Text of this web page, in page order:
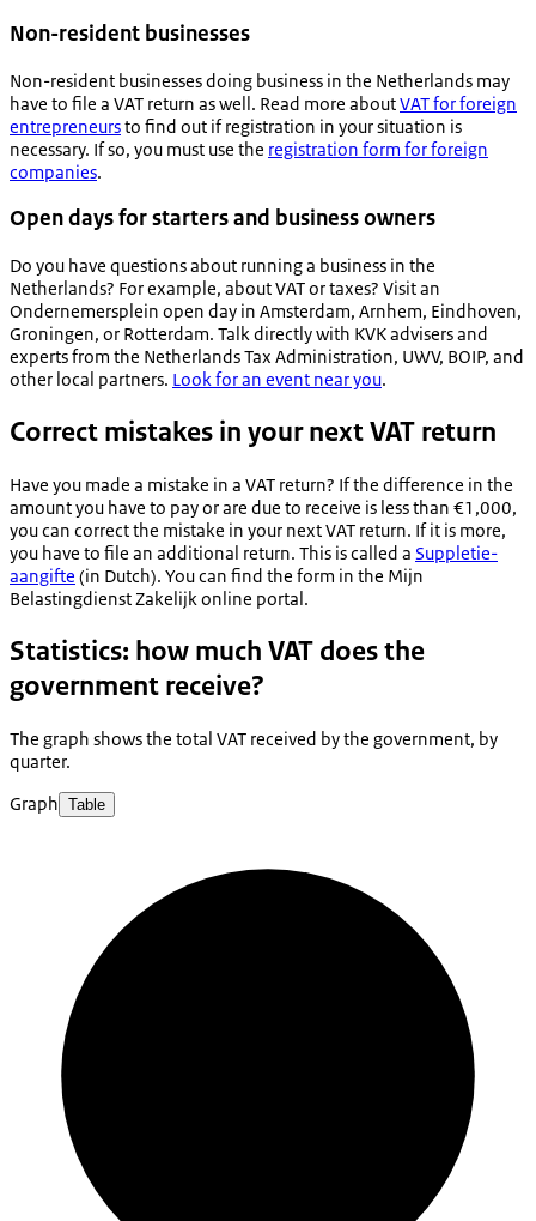
Non-resident businesses
Non-resident businesses doing business in the Netherlands may
have to file a VAT return as well. Read more aboutVAT for foreign
entrepreneursto find out if registration in your situation is
necessary. If so, you must use the registration form for foreign
companies.
Open days for starters and business owners
Do you have questions about running a business in the
Netherlands? For example, about VAT or taxes? Visit an
Ondernemersplein open day in Amsterdam, Arnhem, Eindhoven,
Groningen, or Rotterdam. Talk directly with KVK advisers and
experts from the Netherlands Tax Administration, UWV, BOIP, and
other local partners. Look for an event near you.
Correct mistakes in your next VAT return
Have you made a mistake in a VAT return? If the difference in the
amount you have to pay or are due to receive is less than €1,000,
you can correct the mistake in your next VAT return. If it is more,
you have to file an additional return. This is called a Suppletie-
aangifte (in Dutch). You can find the form in the Mijn
Belastingdienst Zakelijkonline portal.
Statistics: how much VAT does the
government receive?
The graph shows the total VAT received by the government, by
quarter.
Graph Table